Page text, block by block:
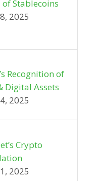
of Stablecoins
2025
Recognition of
Digital Assets
2025
Crypto
2025